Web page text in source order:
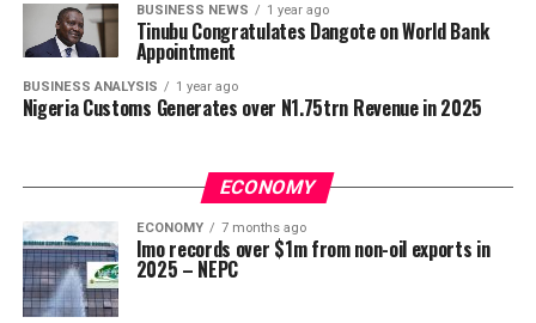
BUSINESS NEWS 1 year ago
Tinubu Congratulates Dangote on World Bank
Appointment
BUSINESS ANALYSIS 1 year ago
Nigeria Customs Generates over N1.75trn Revenue in 2025
ECONOMY
ECONOMY 7 months ago
Imo records over $1m from non-oil exports in
2025 – NEPC